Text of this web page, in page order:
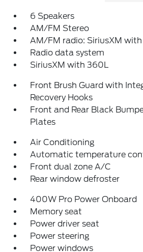
6 Speakers
AM/FM Stereo
AM/FM radio: SiriusXM
Radio data system
SiriusXM with 360L
Front Brush Guard with
Recovery Hooks
Front and Rear Black
Plates
Air Conditioning
Automatic temperature
Front dual zone A/C
Rear window defroster
400W Pro Power Onboard
Memory seat
Power driver seat
Power steering
Power windows